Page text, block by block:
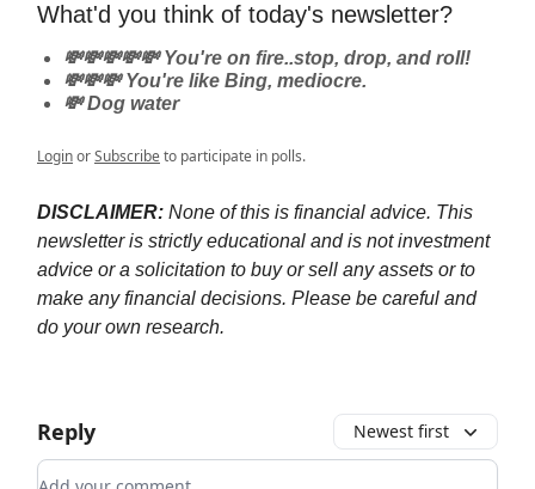
What'd you think of today's newsletter?
💸💸💸💸💸 You're on fire..stop, drop, and roll!
💸💸💸 You're like Bing, mediocre.
💸 Dog water
LoginorSubscribeto participate in polls.
DISCLAIMER: None of this is financial advice. This
newsletter is strictly educational and is not investment
advice or a solicitation to buy or sell any assets or to
make any financial decisions. Please be careful and
do your own research.
Reply Newest first
Add your comment